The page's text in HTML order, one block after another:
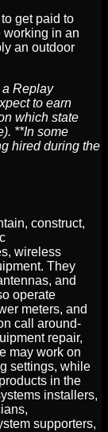
get paid to
working in an
an outdoor
a Replay
to earn
which state
**In some
hired during the
construct,
wireless
They
and
operate
meters, and
call around-
repair,
may work on
settings, while
in the
installers,
supporters,